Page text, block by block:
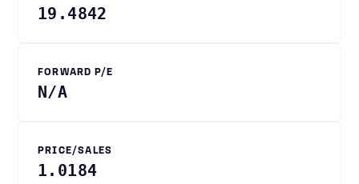
19.4842
FORWARD P/E
N/A
PRICE/SALES
1.0184